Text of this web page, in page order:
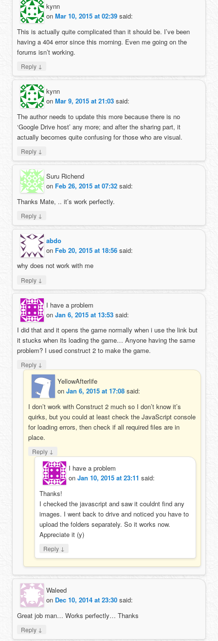
kynn
onMar 10, 2015 at 02:39 said:
This is actually quite complicated than it should be. I’ve been
having a 404 error since this morning. Even me going on the
forums isn’t working.
Reply ↓
kynn
onMar 9, 2015 at 21:03 said:
The author needs to update this more because there is no
‘Google Drive host’ any more; and after the sharing part, it
actually becomes quite confusing for those who are visual.
Reply ↓
Suru Richend
on Feb 26, 2015 at 07:32 said:
Thanks Mate, .. it’s work perfectly.
Reply ↓
abdo
on Feb 20, 2015 at 18:56 said:
why does not work with me
Reply ↓
I have a problem
onJan 6, 2015 at 13:53 said:
I did that and it opens the game normally when i use the link but
it stucks when its loading the game… Anyone having the same
problem? I used construct 2 to make the game.
Reply ↓
YellowAfterlife
onJan 6, 2015 at 17:08 said:
I don’t work with Construct 2 much so I don’t know it’s
quirks, but you could at least check the JavaScript console
for loading errors, then check if all required files are in
place.
Reply ↓
I have a problem
onJan 10, 2015 at 23:11 said:
Thanks!
I checked the javascript and saw it couldnt find any
images. I went back to drive and noticed you have to
upload the folders separately. So it works now.
Appreciate it (y)
Reply ↓
Waleed
on Dec 10, 2014 at 23:30 said:
Great job man… Works perfectly… Thanks
Reply ↓